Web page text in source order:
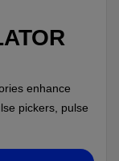
enhance
pickers, pulse